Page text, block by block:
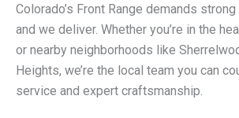
Colorado’s Front Range demands
and we deliver. Whether you’re in the
or nearby neighborhoods like
Heights, we’re the local team you can
service and expert craftsmanship.